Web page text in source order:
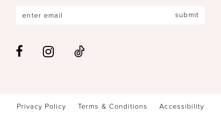
submit
Privacy Policy Terms & Conditions Accessibility